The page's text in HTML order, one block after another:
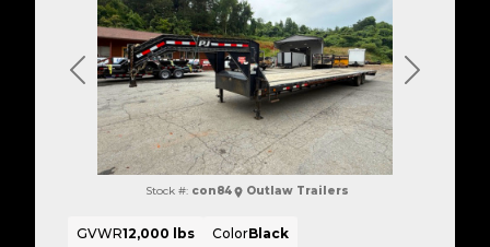
Previous Next
Stock #: con84 Outlaw Trailers
GVWR12,000 lbs ColorBlack